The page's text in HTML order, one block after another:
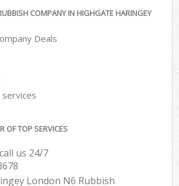
COMPANY IN HIGHGATE HARINGEY
Deals
services
OF TOP SERVICES
us 24/7
London N6 Rubbish